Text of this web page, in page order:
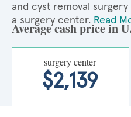
and cyst removal
a surgery center. Read
Average cash price in
surgery center
$2,139